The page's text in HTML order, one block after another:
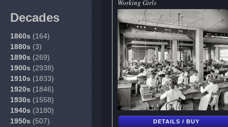
Decades
1860s(164)
1880s(3)
1890s(269)
1900s(2938)
1910s(1833)
1920s(1846)
1930s(1558)
1940s(3180)
1950s(507)
Working Girls
DETAILS / BUY